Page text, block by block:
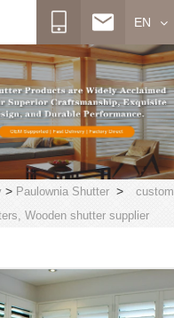
EN
> Paulownia Shutter >
custom
Wooden shutter supplier